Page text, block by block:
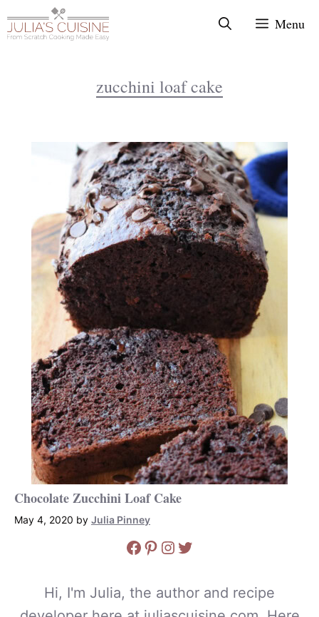
to
Menu
zucchini loaf cake
Chocolate Zucchini Loaf Cake
May 4, 2020 by Julia Pinney
Facebook
Pinterest
Instagram
Twitter
Hi, I'm Julia, the author and recipe